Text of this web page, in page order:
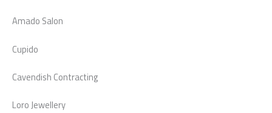
Amado Salon
Cupido
Cavendish Contracting
Loro Jewellery